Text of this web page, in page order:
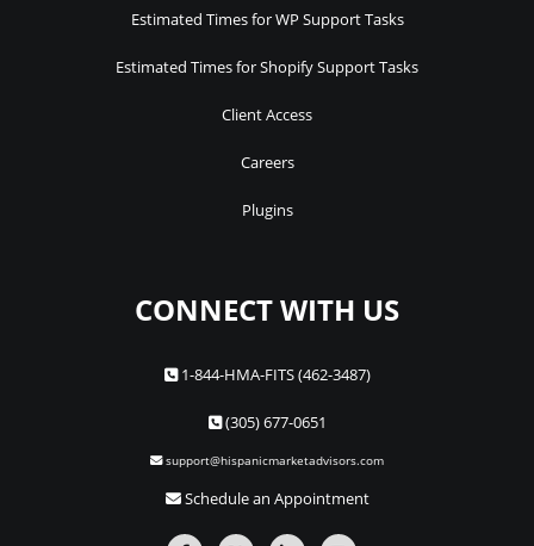
Estimated Times for WP Support Tasks
Estimated Times for Shopify Support Tasks
Client Access
Careers
Plugins
CONNECT WITH US
1-844-HMA-FITS (462-3487)
(305) 677-0651
support@hispanicmarketadvisors.com
Schedule an Appointment